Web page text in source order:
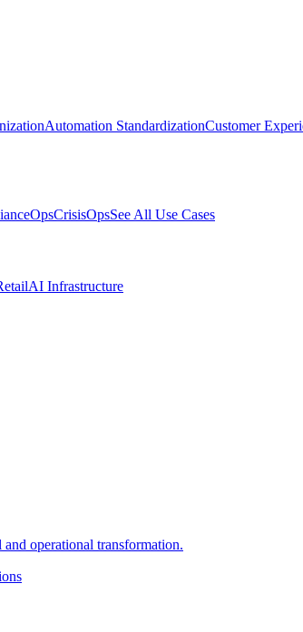
Automation StandardizationCustomer
CrisisOpsSee All Use Cases
AI Infrastructure
operational transformation.